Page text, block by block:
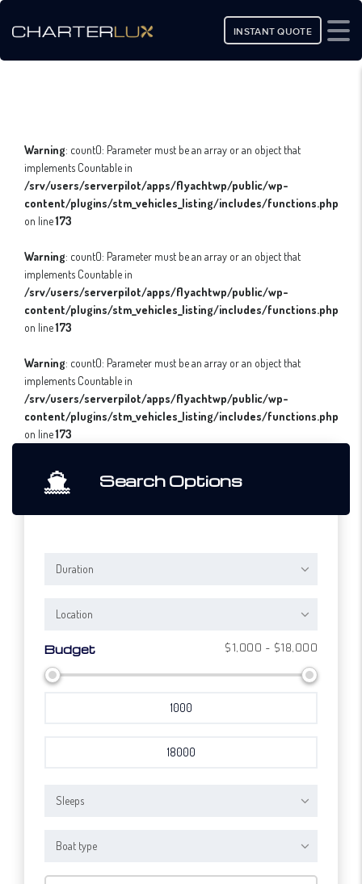
INSTANT QUOTE
Warning: count(): Parameter must be an array or an object that
implements Countable in
/srv/users/serverpilot/apps/flyachtwp/public/wp-
content/plugins/stm_vehicles_listing/includes/functions.php
on line173
Warning: count(): Parameter must be an array or an object that
implements Countable in
/srv/users/serverpilot/apps/flyachtwp/public/wp-
content/plugins/stm_vehicles_listing/includes/functions.php
on line173
Warning: count(): Parameter must be an array or an object that
implements Countable in
/srv/users/serverpilot/apps/flyachtwp/public/wp-
content/plugins/stm_vehicles_listing/includes/functions.php
on line173
Search Options
Duration
Location
Budget $1,000 - $18,000
Sleeps
Boat type